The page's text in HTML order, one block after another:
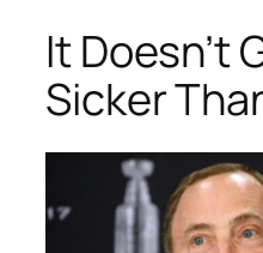
It Doesn’t
Sicker